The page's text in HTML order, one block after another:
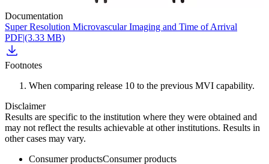
Documentation
Super Resolution Microvascular Imaging and Time of Arrival
PDF|(3.33 MB)
Footnotes
When comparing release 10 to the previous MVI capability.
Disclaimer
Results are specific to the institution where they were obtained and
may not reflect the results achievable at other institutions. Results in
other cases may vary.
Consumer productsConsumer products